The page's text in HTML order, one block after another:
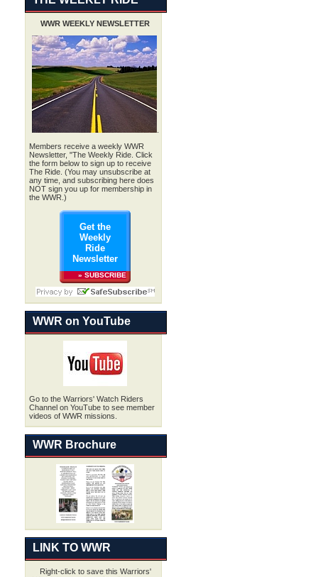
WWR WEEKLY NEWSLETTER
Members receive a weekly WWR
Newsletter, "The Weekly Ride. Click
the form below to sign up to receive
The Ride. (You may unsubscribe at
any time, and subscribing here does
NOT sign you up for membership in
the WWR.)
Get the
Weekly
Ride
Newsletter
» SUBSCRIBE
WWR on YouTube
Go to the Warriors' Watch Riders
Channel on YouTube to see member
videos of WWR missions.
WWR Brochure
LINK TO WWR
Right-click to save this Warriors'